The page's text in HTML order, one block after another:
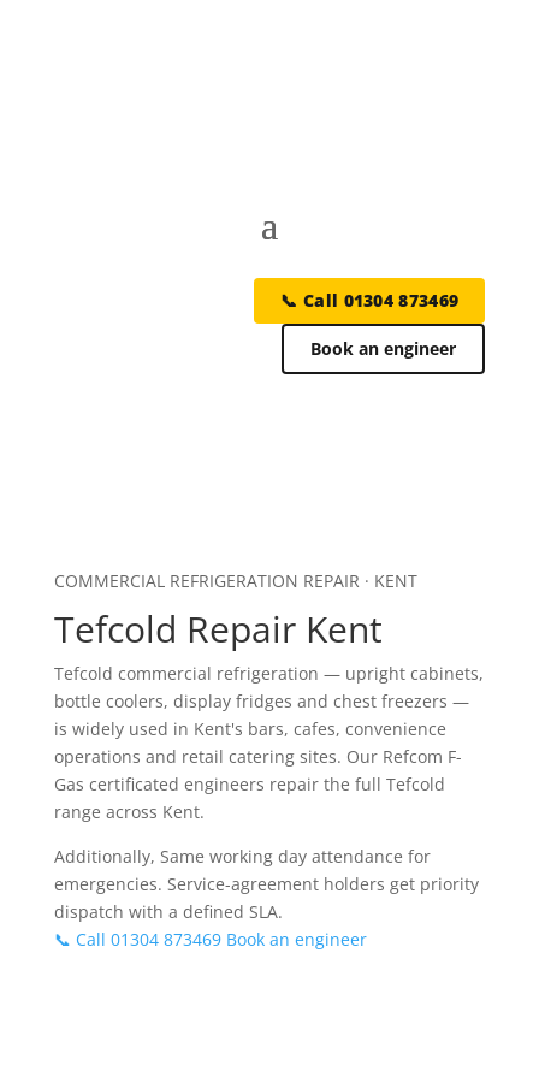
📞 Call 01304 873469
Book an engineer
COMMERCIAL REFRIGERATION REPAIR · KENT
Tefcold Repair Kent
Tefcold commercial refrigeration — upright cabinets,
bottle coolers, display fridges and chest freezers —
is widely used in Kent's bars, cafes, convenience
operations and retail catering sites. Our Refcom F-
Gas certificated engineers repair the full Tefcold
range across Kent.
Additionally, Same working day attendance for
emergencies. Service-agreement holders get priority
dispatch with a defined SLA.
📞 Call 01304 873469 Book an engineer